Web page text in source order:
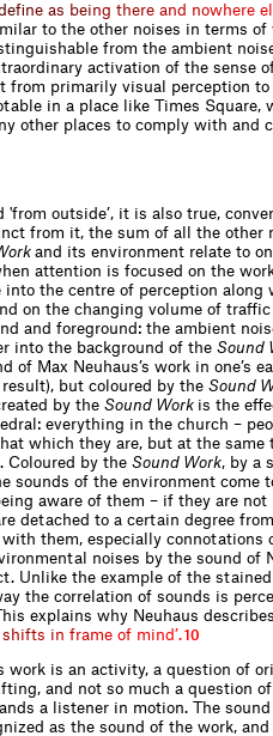
efne as being there and nowhere e
to the other noises in terms of
from the ambient
activation of the sense
from primarily visual perception to
in a place like Times Square,
other places to comply with and
'from outside’, it is also true,
from it, the sum of all the other
and its environment relate to
attention is focused on the
into the centre of perception
on the changing volume of traffic
and foreground: the ambient
into the background of the Sound
of Max Neuhaus’s work in one’s
but coloured by the Sound
by the Sound Work is the
everything in the church –
which they are, but at the same
Coloured by the Sound Work, by a
sounds of the environment come
aware of them – if they are not
detached to a certain degree
them, especially connotations
noises by the sound of
Unlike the example of the
the correlation of sounds is
explains why Neuhaus
s hifts in frame of mind’.10
work is an activity, a question of
and not so much a question of
a listener in motion. The
as the sound of the work,